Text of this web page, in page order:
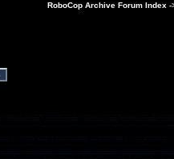
RoboCop Archive Forum Index -